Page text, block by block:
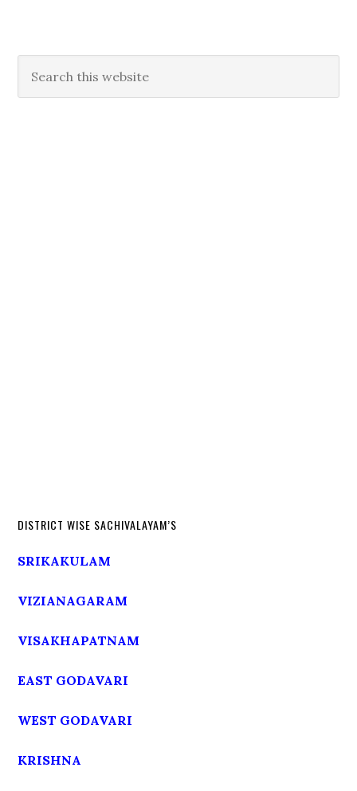
DISTRICT WISE SACHIVALAYAM’S
SRIKAKULAM
VIZIANAGARAM
VISAKHAPATNAM
EAST GODAVARI
WEST GODAVARI
KRISHNA